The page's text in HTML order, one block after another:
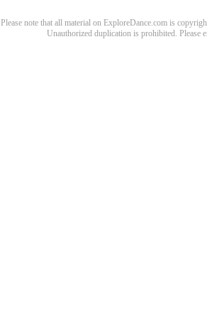
Please note that all material on ExploreDance.com is
Unauthorized duplication is prohibited. Please